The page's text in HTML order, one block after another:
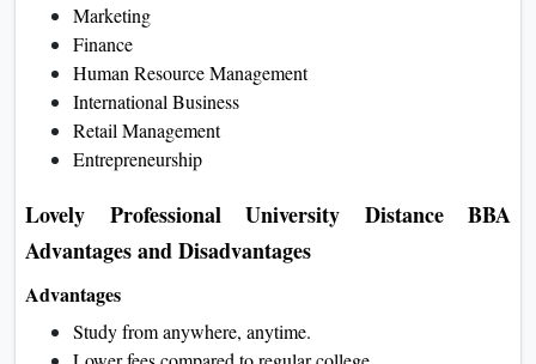
Marketing
Finance
Human Resource Management
International Business
Retail Management
Entrepreneurship
Lovely Professional University Distance BBA
Advantages and Disadvantages
Advantages
Study from anywhere, anytime.